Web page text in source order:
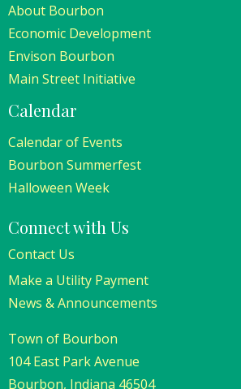
About Bourbon
Economic Development
Envison Bourbon
Main Street Initiative
Calendar
Calendar of Events
Bourbon Summerfest
Halloween Week
Connect with Us
Contact Us
Make a Utility Payment
News & Announcements
Town of Bourbon
104 East Park Avenue
Bourbon, Indiana 46504